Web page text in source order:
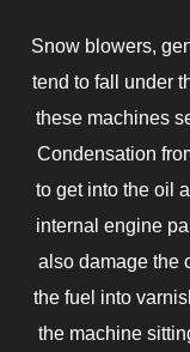
Snow blowers,
tend to fall under
these machines
Condensation
to get into the oil
internal engine
also damage the
the fuel into
the machine